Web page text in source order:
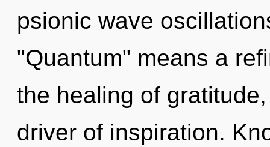
psionic wave
"Quantum" means a
the healing of
driver of inspiration.